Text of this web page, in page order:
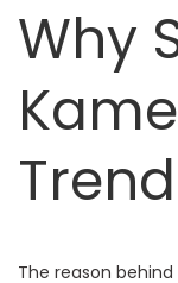
Why
The reason